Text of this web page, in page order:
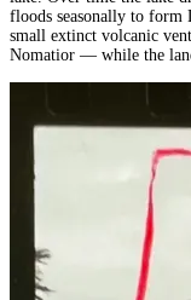
floods seasonally to form
small extinct volcanic
Nomatior — while the